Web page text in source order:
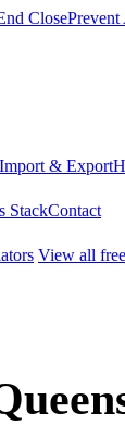
ClosePrevent
Import & Export
StackContact
View all